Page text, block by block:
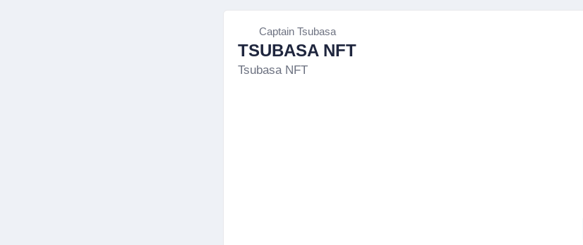
Captain Tsubasa
TSUBASA NFT
Tsubasa NFT